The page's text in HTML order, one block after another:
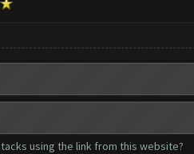
using the link from this website?